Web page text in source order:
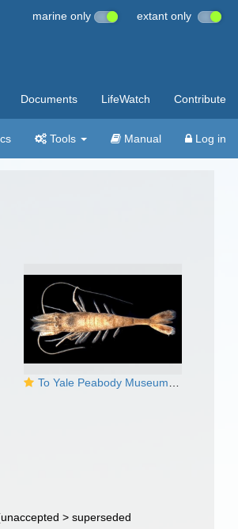
marine only extant only
Documents LifeWatch Contribute
Tools Manual Log in
To Yale Peabody Museum of Natural History (YPM IZ 042085)
unaccepted >superseded